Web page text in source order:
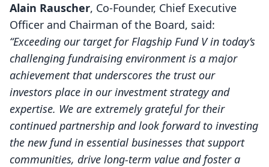
Alain Rauscher, Co-Founder, Chief Executive
Officer and Chairman of the Board, said:
“Exceeding our target for Flagship Fund V in today’s
challenging fundraising environment is a major
achievement that underscores the trust our
investors place in our investment strategy and
expertise. We are extremely grateful for their
continued partnership and look forward to investing
the new fund in essential businesses that support
communities, drive long-term value and foster a